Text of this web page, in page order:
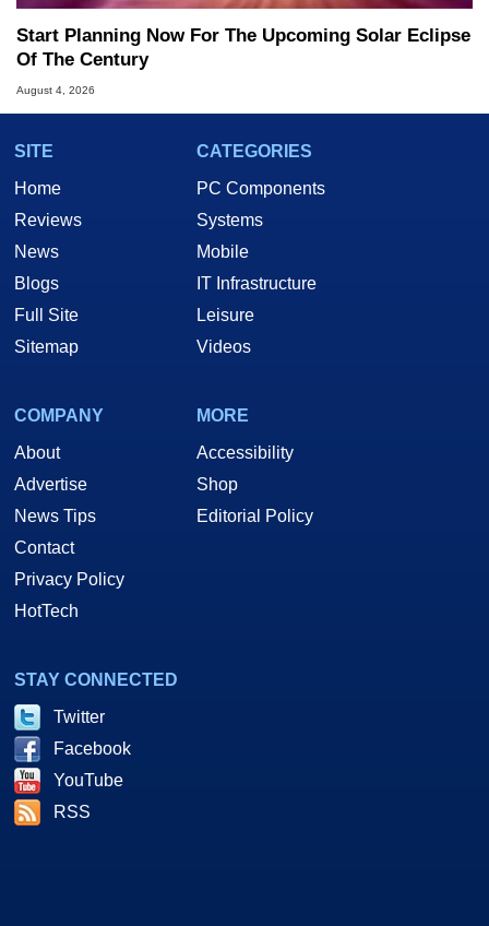
Start Planning Now For The Upcoming Solar Eclipse
Of The Century
August 4, 2026
SITE
Home
Reviews
News
Blogs
Full Site
Sitemap
CATEGORIES
PC Components
Systems
Mobile
IT Infrastructure
Leisure
Videos
COMPANY
About
Advertise
News Tips
Contact
Privacy Policy
HotTech
MORE
Accessibility
Shop
Editorial Policy
STAY CONNECTED
Twitter
Facebook
YouTube
RSS